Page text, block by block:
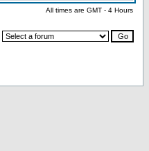
All times are GMT - 4 Hours